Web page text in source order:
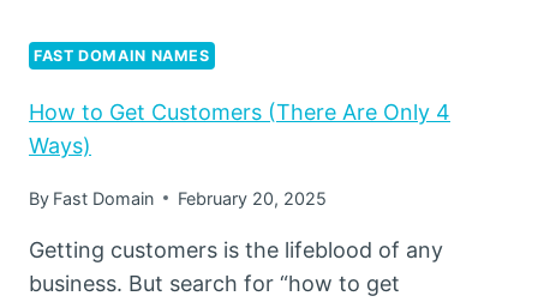
FAST DOMAIN NAMES
How to Get Customers (There Are Only 4
Ways)
By Fast Domain February 20, 2025
Getting customers is the lifeblood of any
business. But search for “how to get